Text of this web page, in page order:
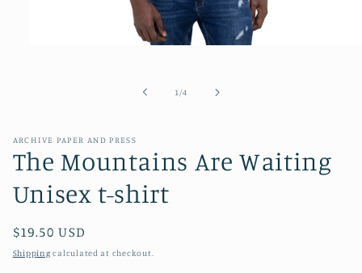
1 /of4
ARCHIVE PAPER AND PRESS
The Mountains Are Waiting
Unisex t-shirt
Regular
price
$19.50 USD
Shipping calculated at checkout.